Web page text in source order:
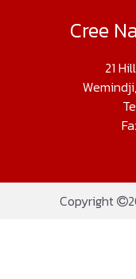
Cree
21
Copyright